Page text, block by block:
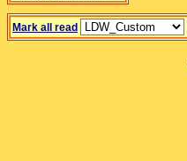
Mark all read